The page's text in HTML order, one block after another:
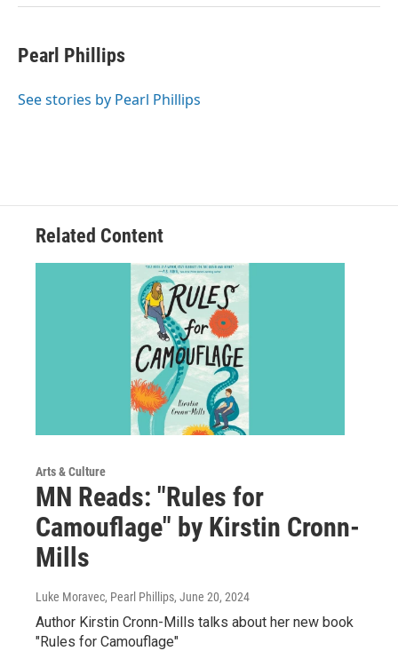
Pearl Phillips
See stories by Pearl Phillips
Related Content
Arts & Culture
MN Reads: "Rules for
Camouflage" by Kirstin Cronn-
Mills
Luke Moravec, Pearl Phillips, June 20, 2024
Author Kirstin Cronn-Mills talks about her new book
"Rules for Camouflage"